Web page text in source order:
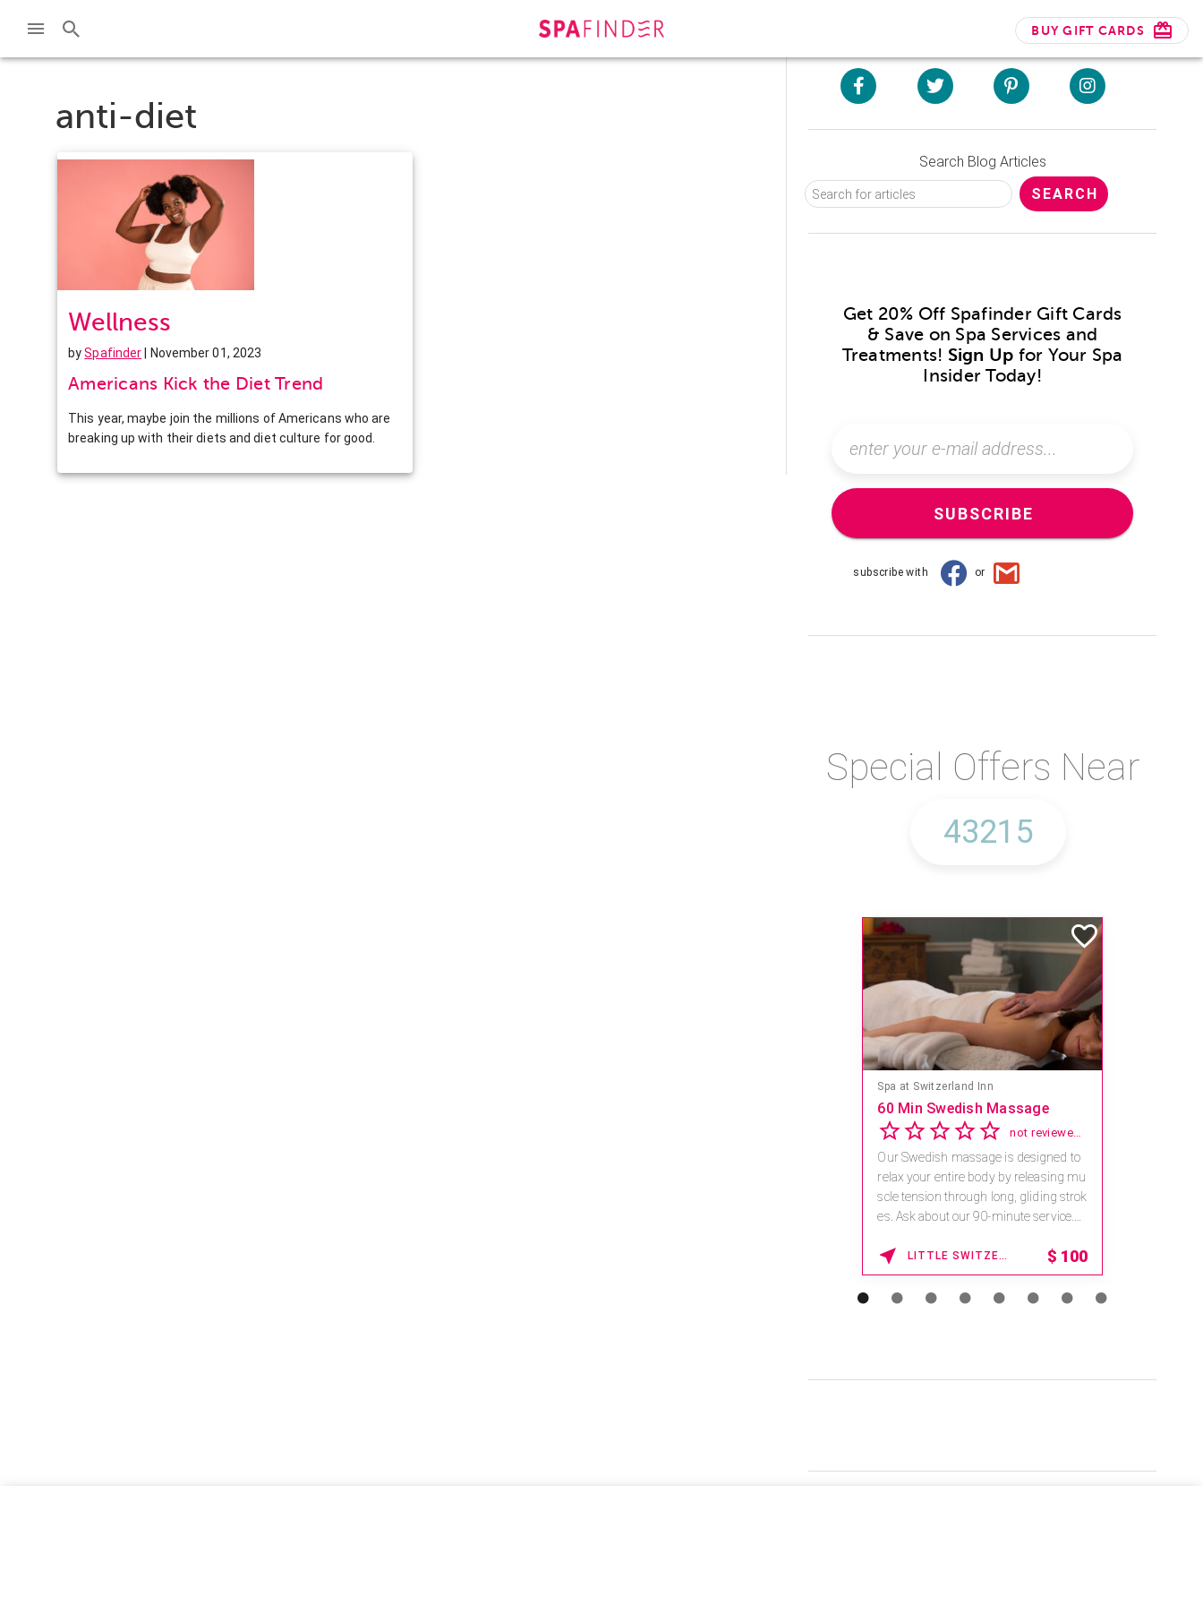
BUY GIFT CARDS
anti-diet
Wellness
bySpafinder | November 01, 2023
Americans Kick the Diet Trend
This year, maybe join the millions of Americans who are
breaking up with their diets and diet culture for good.
Search Blog Articles
Get 20% Off Spafinder Gift Cards
& Save on Spa Services and
Treatments! Sign Up for Your Spa
Insider Today!
SUBSCRIBE
subscribe with or
Special Offers Near
Spa at Switzerland Inn
60 Min Swedish Massage
not reviewed yet
Our Swedish massage is designed to
relax your entire body by releasing mu
scle tension through long, gliding strok
es. Ask about our 90-minute service.
LITTLE SWITZERLAND , NORTH CAROLINA $ 100